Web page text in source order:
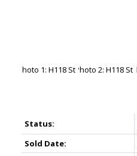
Status:
Sold Date: